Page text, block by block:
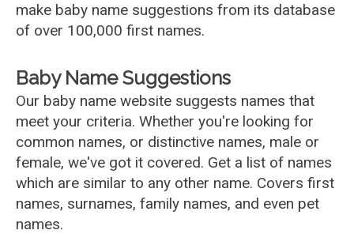
make baby name suggestions from its database
of over 100,000 first names.
Baby Name Suggestions
Our baby name website suggests names that
meet your criteria. Whether you're looking for
common names, or distinctive names, male or
female, we've got it covered. Get a list of names
which are similar to any other name. Covers first
names, surnames, family names, and even pet
names.